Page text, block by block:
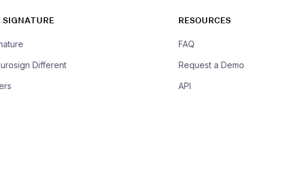
SIGNATURE
Different
RESOURCES
FAQ
Request a Demo
API